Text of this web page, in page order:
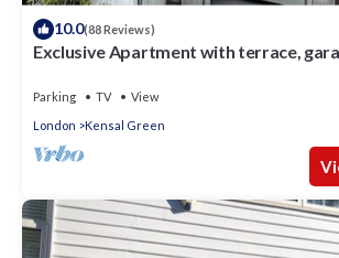
10.0(88 Reviews)
Exclusive Apartment with terrace,
Parking TV
View
London
Kensal Green